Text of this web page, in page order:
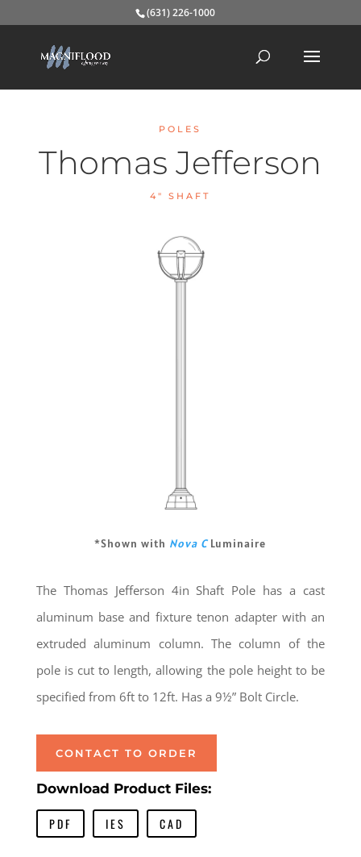
(631) 226-1000
POLES
Thomas Jefferson
4″ SHAFT
*Shown with Nova C Luminaire
The Thomas Jefferson 4in Shaft Pole has a cast
aluminum base and fixture tenon adapter with an
extruded aluminum column. The column of the
pole is cut to length, allowing the pole height to be
specified from 6ft to 12ft. Has a 9½” Bolt Circle.
CONTACT TO ORDER
Download Product Files:
PDF IES CAD